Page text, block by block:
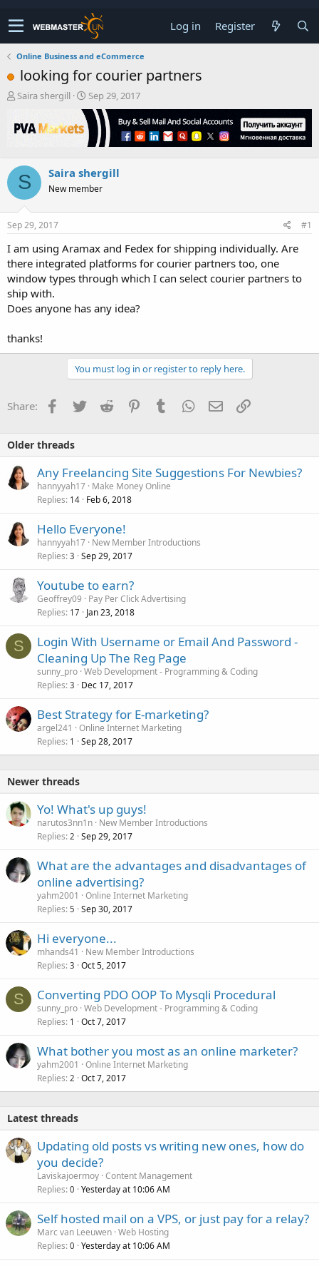
Log in Register
Online Business and eCommerce
looking for courier partners
T
r
e
s
t
a
r
t
r
Saira shergill
S
t
r
t
a
t
Sep 29, 2017
S Saira shergill
New member
Sep 29, 2017 #1
I am using Aramax and Fedex for shipping individually. Are
there integrated platforms for courier partners too, one
window types through which I can select courier partners to
ship with.
Does anyone has any idea?
thanks!
You must log in or register to reply here.
Share: Facebook
TwitterReddit PinterestTumblrWhatsApp
EmailLink
Older threads
Any Freelancing Site Suggestions For Newbies?
hannyyah17 Make Money Online
Replies 14 Feb 6, 2018
Hello Everyone!
hannyyah17 New Member Introductions
Replies 3 Sep 29, 2017
Youtube to earn?
Geoffrey09
Pay Per Click Advertising
Replies 17 Jan 23, 2018
S
Login With Username or Email And Password -
Cleaning Up The Reg Page
sunny_pro Web Development - Programming & Coding
Replies 3 Dec 17, 2017
Best Strategy for E-marketing?
argel241
Online Internet Marketing
Replies 1 Sep 28, 2017
Newer threads
Yo! What's up guys!
narutos3nn1n New Member Introductions
Replies 2 Sep 29, 2017
What are the advantages and disadvantages of
online advertising?
yahm2001
Online Internet Marketing
Replies 5 Sep 30, 2017
Hi everyone...
mhands41
New Member Introductions
Replies 3 Oct 5, 2017
S Converting PDO OOP To Mysqli Procedural
sunny_pro Web Development - Programming & Coding
Replies 1 Oct 7, 2017
What bother you most as an online marketer?
yahm2001
Online Internet Marketing
Replies 2 Oct 7, 2017
Latest threads
Updating old posts vs writing new ones, how do
you decide?
Laviskajoermoy Content Management
Replies 0 Yesterday at 10:06 AM
Self hosted mail on a VPS, or just pay for a relay?
Marc van Leeuwen Web Hosting
Replies 0 Yesterday at 10:06 AM